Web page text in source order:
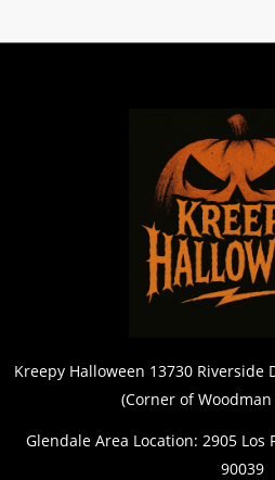
Kreepy Halloween 13730 Riverside
(Corner of
Glendale Area Location: 2905 Los
90039